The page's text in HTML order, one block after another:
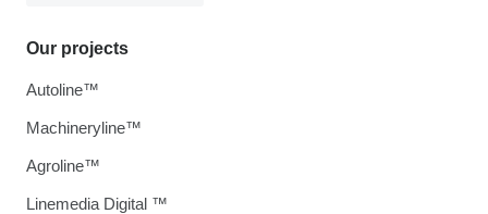
Our projects
Autoline™
Machineryline™
Agroline™
Linemedia Digital ™